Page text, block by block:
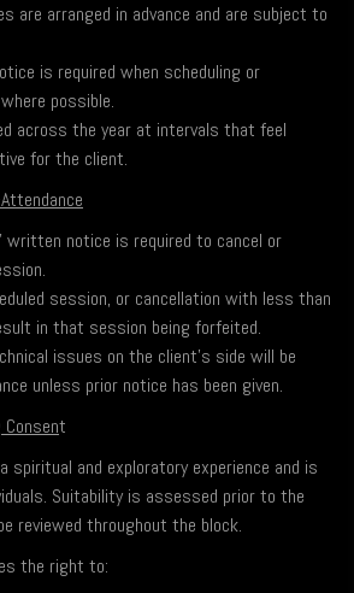
are arranged in advance and are subject to
is required when scheduling or
possible.
across the year at intervals that feel
for the client.
written notice is required to cancel or
session, or cancellation with less than
in that session being forfeited.
issues on the client’s side will be
unless prior notice has been given.
t
spiritual and exploratory experience and is
Suitability is assessed prior to the
reviewed throughout the block.
the right to: